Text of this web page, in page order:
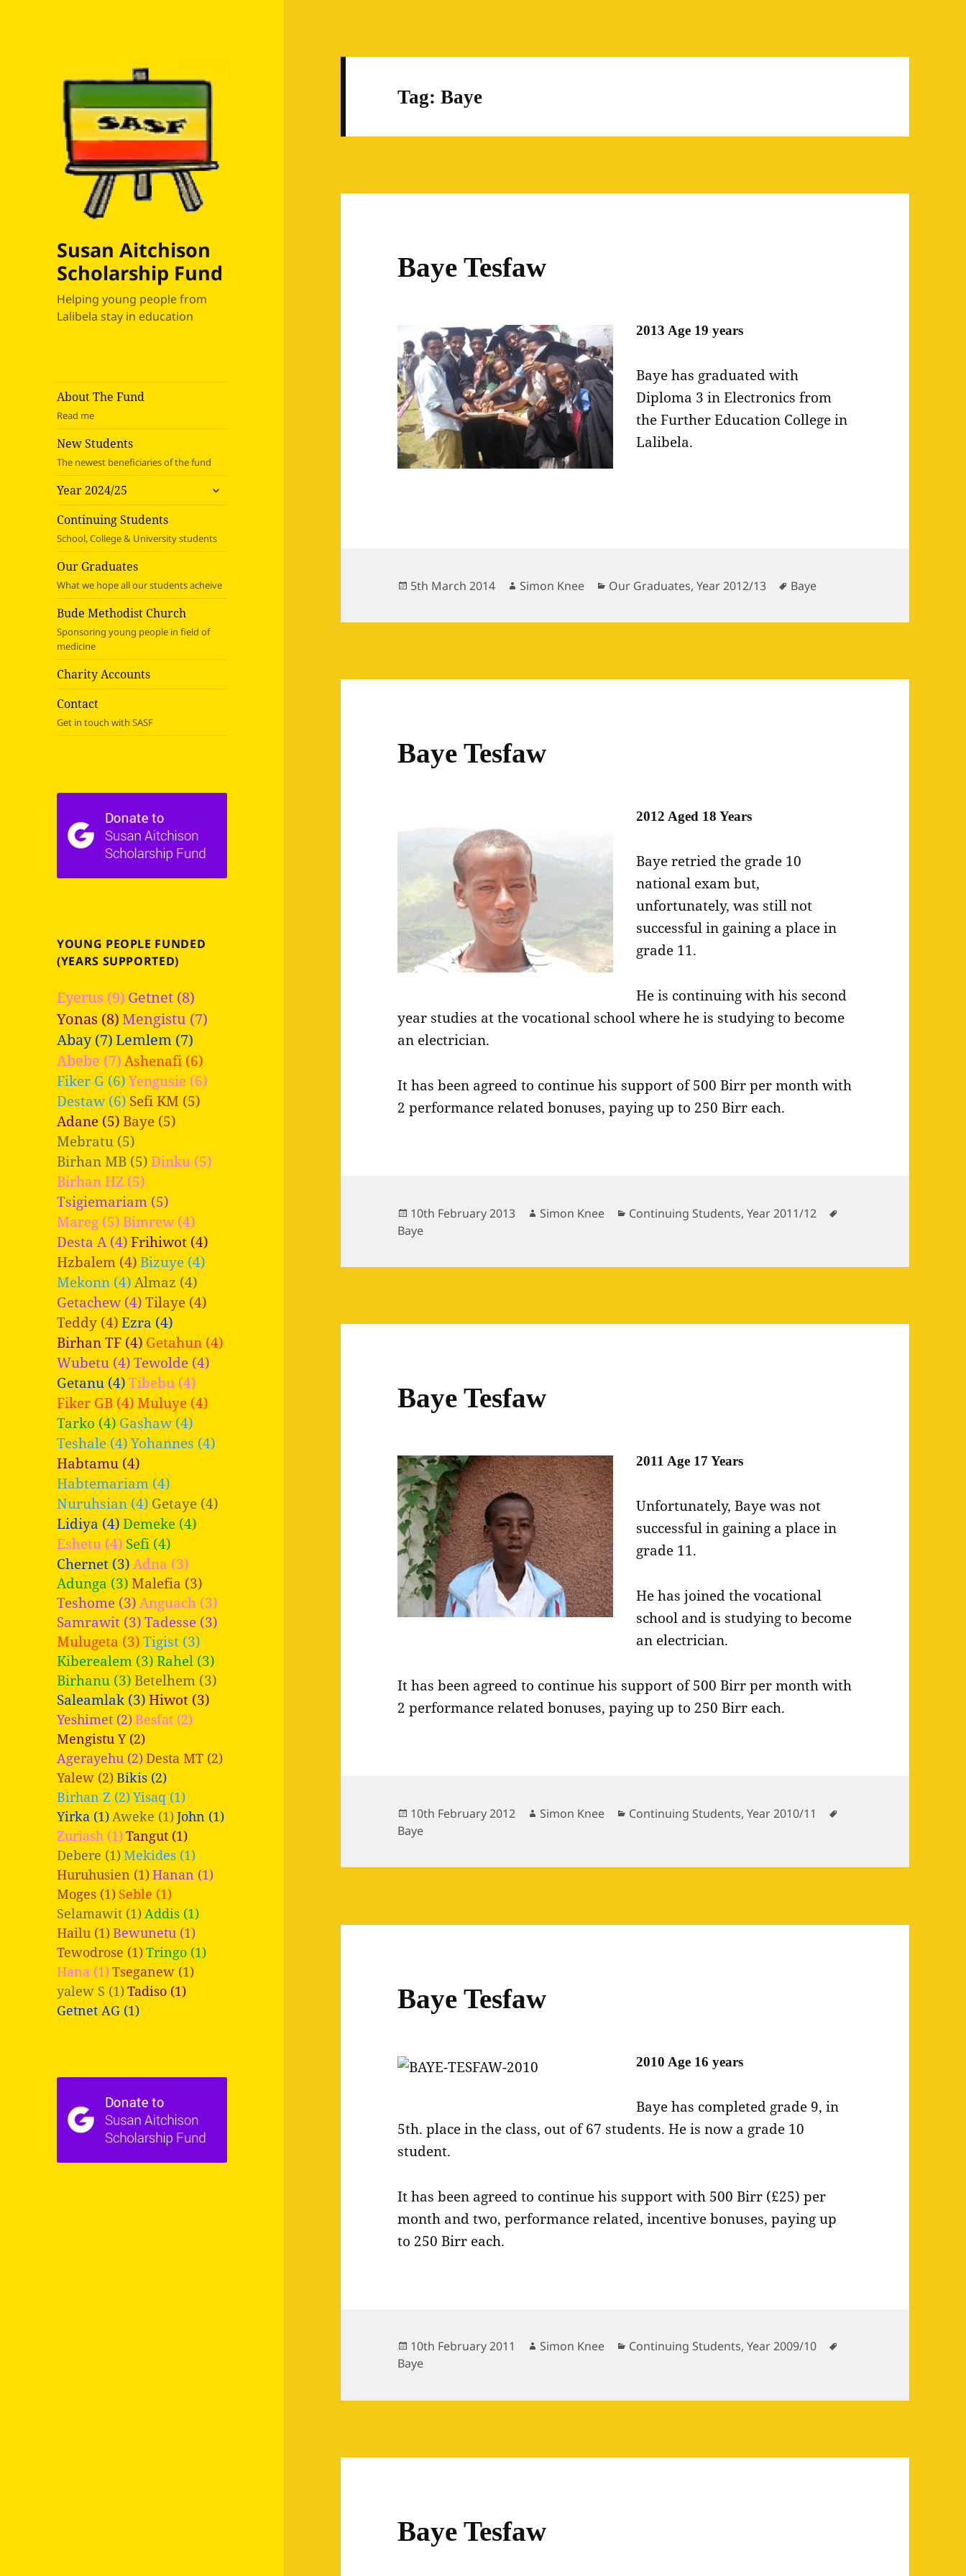
Susan Aitchison
Scholarship Fund
Helping young people from
Lalibela stay in education
About The Fund
Read me
New Students
The newest beneficiaries of the fund
Year 2024/25
expand
child
Continuing Students
School, College & University students
Our Graduates
What we hope all our students acheive
Bude Methodist Church
Sponsoring young people in field of
medicine
Charity Accounts
Contact
Get in touch with SASF
YOUNG PEOPLE FUNDED
(YEARS SUPPORTED)
Eyerus (9) Getnet (8)
Yonas (8)Mengistu (7)
Abay (7)Lemlem (7)
Abebe (7)Ashenafi (6)
Fiker G (6)Yengusie (6)
Destaw (6) Sefi KM (5)
Adane (5)Baye (5)
Mebratu (5)
Birhan MB (5)Dinku (5)
Birhan HZ (5)
Tsigiemariam (5)
Mareg (5) Bimrew (4)
Desta A (4) Frihiwot (4)
Hzbalem (4) Bizuye (4)
Mekonn (4) Almaz (4)
Getachew (4) Tilaye (4)
Teddy (4) Ezra (4)
Birhan TF (4) Getahun (4)
Wubetu (4) Tewolde (4)
Getanu (4) Tibebu (4)
Fiker GB (4) Muluye (4)
Tarko (4) Gashaw (4)
Teshale (4) Yohannes (4)
Habtamu (4)
Habtemariam (4)
Nuruhsian (4) Getaye (4)
Lidiya (4) Demeke (4)
Eshetu (4) Sefi (4)
Chernet (3) Adna (3)
Adunga (3) Malefia (3)
Teshome (3) Anguach (3)
Samrawit (3) Tadesse (3)
Mulugeta (3) Tigist (3)
Kiberealem (3) Rahel (3)
Birhanu (3) Betelhem (3)
Saleamlak (3) Hiwot (3)
Yeshimet (2)Besfat (2)
Mengistu Y (2)
Agerayehu (2)Desta MT (2)
Yalew (2)Bikis (2)
Birhan Z (2)Yisaq (1)
Yirka (1)Aweke (1)John (1)
Zuriash (1)Tangut (1)
Debere (1)Mekides (1)
Huruhusien (1)Hanan (1)
Moges (1) Seble (1)
Selamawit (1)Addis (1)
Hailu (1)Bewunetu (1)
Tewodrose (1)Tringo (1)
Hana (1)Tseganew (1)
yalew S (1)Tadiso (1)
Getnet AG (1)
Tag:Baye
Baye Tesfaw
2013 Age 19 years
Baye has graduated with
Diploma 3 in Electronics from
the Further Education College in
Lalibela.
Posted
5th March 2014 Author
Simon Knee Categories
Our Graduates,Year 2012/13 Tags
Baye
Baye Tesfaw
2012 Aged 18 Years
Baye retried the grade 10
national exam but,
unfortunately, was still not
successful in gaining a place in
grade 11.
He is continuing with his second
year studies at the vocational school where he is studying to become
an electrician.
It has been agreed to continue his support of 500 Birr per month with
2 performance related bonuses, paying up to 250 Birr each.
Posted
on
10th February 2013 Author
Simon Knee Categories
Continuing Students,Year 2011/12
Baye
Baye Tesfaw
2011 Age 17 Years
Unfortunately, Baye was not
successful in gaining a place in
grade 11.
He has joined the vocational
school and is studying to become
an electrician.
It has been agreed to continue his support of 500 Birr per month with
2 performance related bonuses, paying up to 250 Birr each.
Posted
on
10th February 2012 Author
Simon Knee Categories
Continuing Students,Year 2010/11
Baye
Baye Tesfaw
2010 Age 16 years
Baye has completed grade 9, in
5th. place in the class, out of 67 students. He is now a grade 10
student.
It has been agreed to continue his support with 500 Birr (£25) per
month and two, performance related, incentive bonuses, paying up
to 250 Birr each.
Posted
on
10th February 2011 Author
Simon Knee Categories
Continuing Students,Year 2009/10
Baye
Baye Tesfaw